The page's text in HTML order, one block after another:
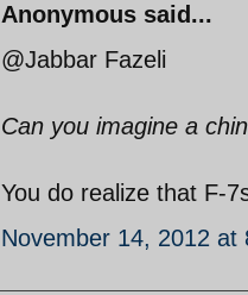
Anonymous said...
@Jabbar Fazeli
Can you imagine a
You do realize that F-
November 14, 2012 at